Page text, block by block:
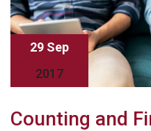
29 Sep
2017
Counting and